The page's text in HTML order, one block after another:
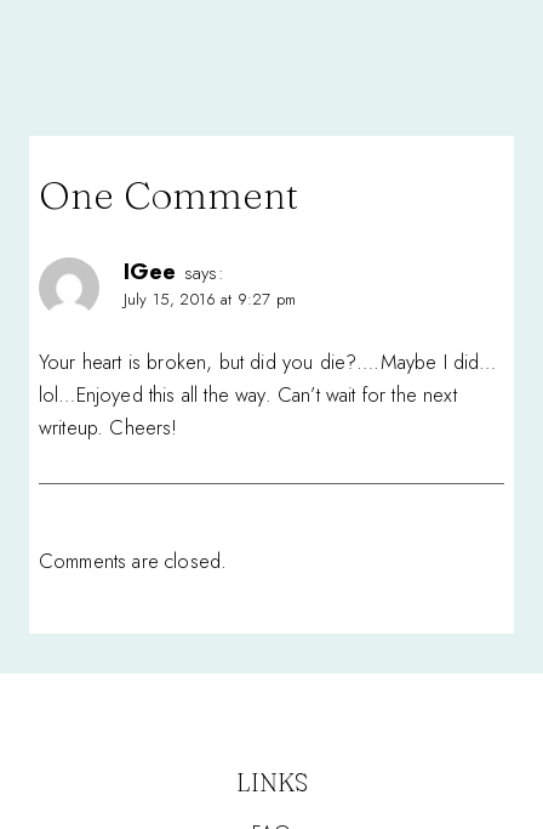
One Comment
IGee says:
July 15, 2016 at 9:27 pm
Your heart is broken, but did you die?….Maybe I did…
lol…Enjoyed this all the way. Can’t wait for the next
writeup. Cheers!
Comments are closed.
LINKS